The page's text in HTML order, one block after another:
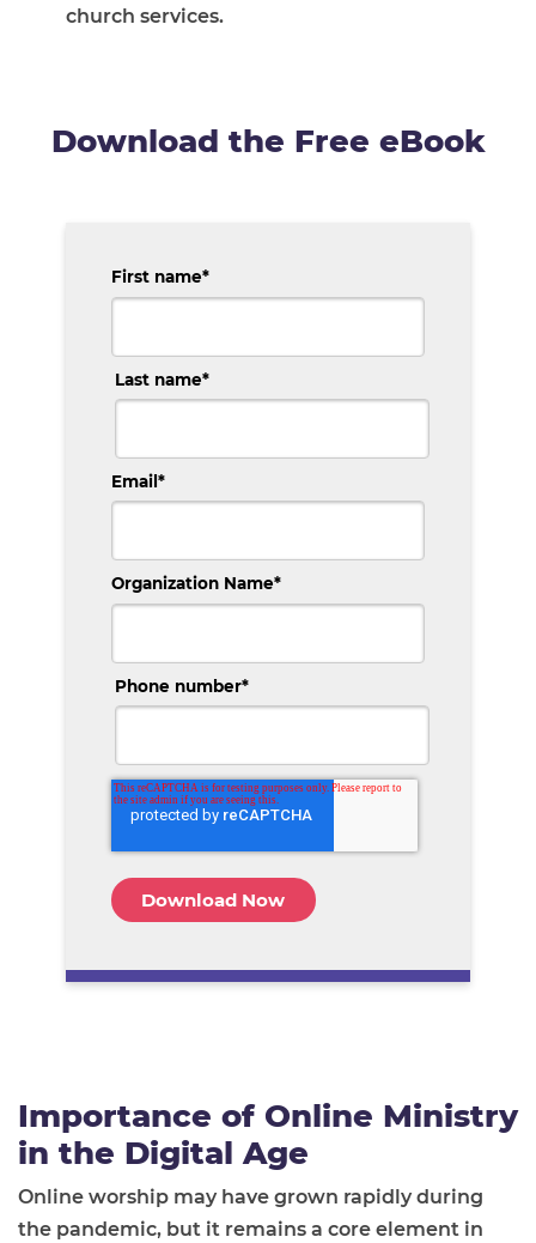
church services.
Download the Free eBook
First name*
Last name*
Email *
Organization Name*
Phone number*
Importance of Online Ministry
in the Digital Age
Online worship may have grown rapidly during
the pandemic, but it remains a core element in